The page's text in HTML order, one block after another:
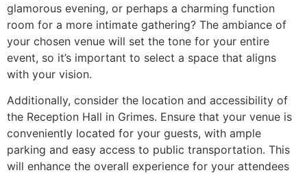
glamorous evening, or perhaps a charming function
room for a more intimate gathering? The ambiance of
your chosen venue will set the tone for your entire
event, so it’s important to select a space that aligns
with your vision.
Additionally, consider the location and accessibility of
the Reception Hall in Grimes. Ensure that your venue is
conveniently located for your guests, with ample
parking and easy access to public transportation. This
will enhance the overall experience for your attendees